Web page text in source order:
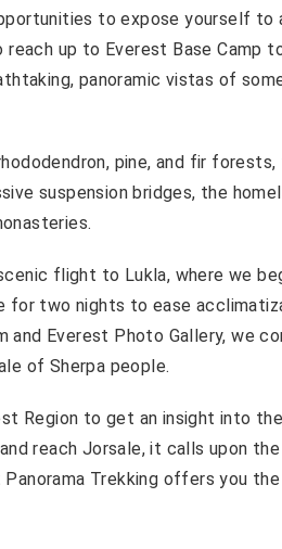
to expose yourself to
up to Everest Base Camp
panoramic vistas of
pine, and fir
suspension bridges, the
flight to Lukla, where we
for two nights to ease
and Everest Photo Gallery, we
of Sherpa people.
Region to get an insight into
reach Jorsale, it calls upon
Trekking offers you